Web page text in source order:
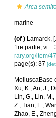
Arca
marine
(of ) Lamarck,
1re partie, vi +
rary.org/item/
page(s): 37
MolluscaBase
Xu, K., An, J.,
Lin, G., Lin,
Z., Tian, L.,
Zhao, E.,